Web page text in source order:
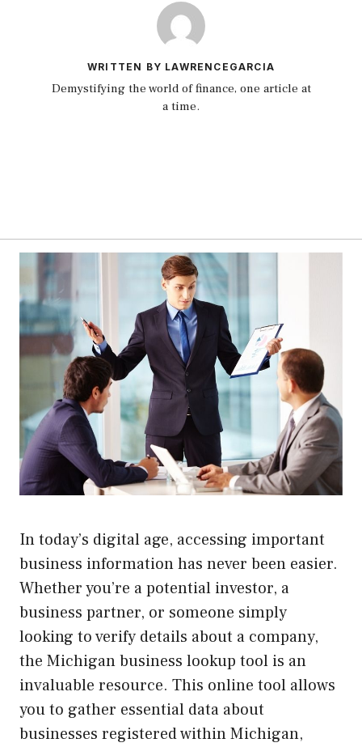
WRITTEN BY LAWRENCEGARCIA
Demystifying the world of finance, one article at
a time.
In today’s digital age, accessing important
business information has never been easier.
Whether you’re a potential investor, a
business partner, or someone simply
looking to verify details about a company,
the Michigan business lookup tool is an
invaluable resource. This online tool allows
you to gather essential data about
businesses registered within Michigan,